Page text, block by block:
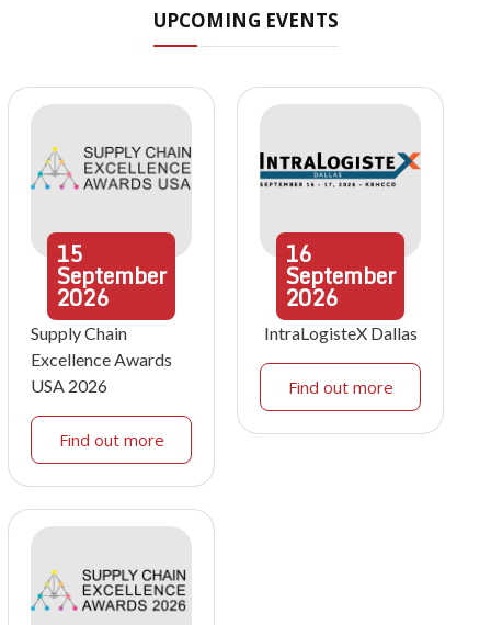
UPCOMING EVENTS
15
September
2026
Supply Chain
Excellence Awards
USA 2026
Find out more
16
September
2026
IntraLogisteX Dallas
Find out more